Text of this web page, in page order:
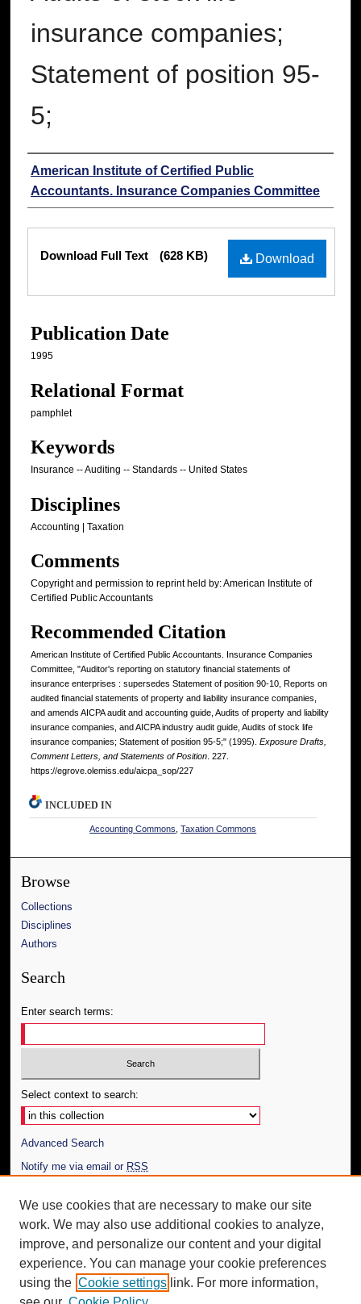
insurance companies;
Statement of position 95-
5;
Authors
American Institute of Certified Public
Accountants. Insurance Companies Committee
Download
Download Full Text (628 KB)
Publication Date
1995
Relational Format
pamphlet
Keywords
Insurance -- Auditing -- Standards -- United States
Disciplines
Accounting | Taxation
Comments
Copyright and permission to reprint held by: American Institute of
Certified Public Accountants
Recommended Citation
American Institute of Certified Public Accountants. Insurance Companies
Committee, "Auditor's reporting on statutory financial statements of
insurance enterprises : supersedes Statement of position 90-10, Reports on
audited financial statements of property and liability insurance companies,
and amends AICPA audit and accounting guide, Audits of property and liability
insurance companies, and AICPA industry audit guide, Audits of stock life
insurance companies; Statement of position 95-5;" (1995). Exposure Drafts,
Comment Letters, and Statements of Position. 227.
https://egrove.olemiss.edu/aicpa_sop/227
INCLUDED IN
Accounting Commons ,Taxation Commons
Browse
Collections
Disciplines
Authors
Search
Enter search terms:
Select context to search:
Advanced Search
Notify me via email or RSS
Author Corner
Author FAQ
Additional Information
Request an Accessible Copy
We use cookies that are necessary to make our site
work. We may also use additional cookies to analyze,
improve, and personalize our content and your digital
experience. You can manage your cookie preferences
using the Cookie settings link. For more information,